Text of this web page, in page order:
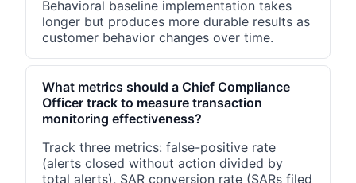
Behavioral baseline implementation takes
longer but produces more durable results as
customer behavior changes over time.
What metrics should a Chief Compliance
Officer track to measure transaction
monitoring effectiveness?
Track three metrics: false-positive rate
(alerts closed without action divided by
total alerts), SAR conversion rate (SARs filed